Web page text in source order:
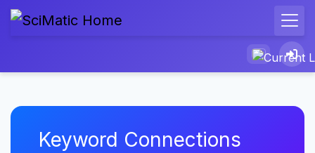
Keyword Connections